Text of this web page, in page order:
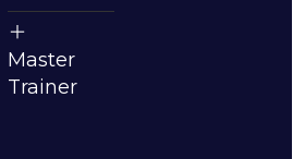
Master
Trainer